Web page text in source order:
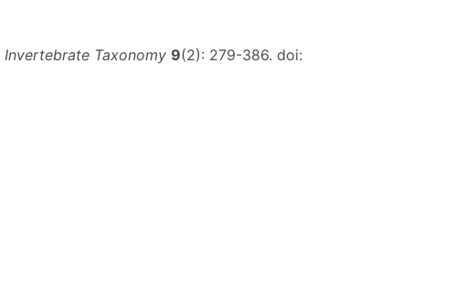
Invertebrate Taxonomy 9(2): 279-386. doi: